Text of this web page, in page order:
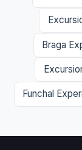
Braga
Funchal